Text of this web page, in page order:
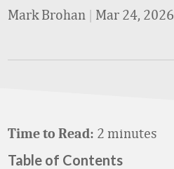
Mark Brohan | Mar 24, 2026
Time to Read: 2 minutes
Table of Contents